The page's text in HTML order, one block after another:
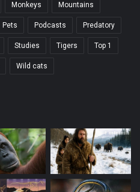
Monkeys Mountains
Pets Podcasts Predatory
Studies Tigers Top 1
Wild cats